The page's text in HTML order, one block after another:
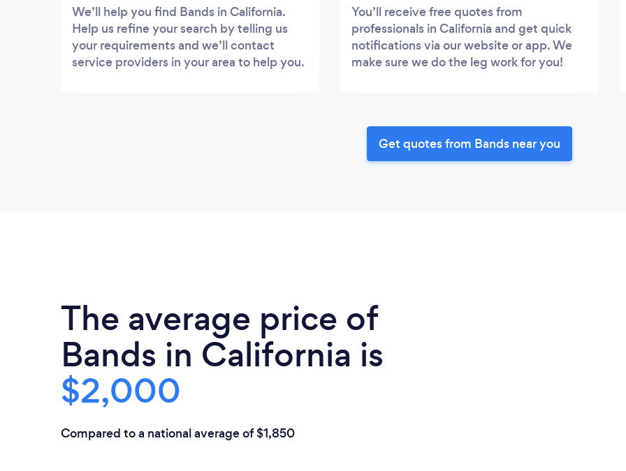
We’ll help you find Bands in California.
Help us refine your search by telling us
your requirements and we’ll contact
service providers in your area to help you.
You’ll receive free quotes from
professionals in California and get quick
notifications via our website or app. We
make sure we do the leg work for you!
Get quotes from Bands near you
The average price of
Bands in California is
$2,000
Compared to a national average of $1,850